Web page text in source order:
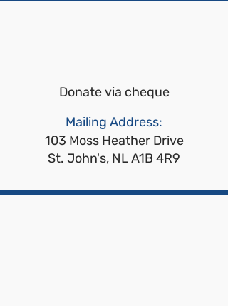
Donate via cheque
Mailing Address:
103 Moss Heather Drive
St. John's, NL A1B 4R9